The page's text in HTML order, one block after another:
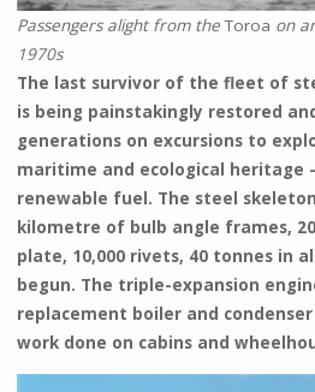
Passengers alight from theToroa on
1970s
The last survivor of the fleet of
is being painstakingly restored
generations on excursions to
maritime and ecological heritage
renewable fuel. The steel
kilometre of bulb angle frames,
plate, 10,000 rivets, 40 tonnes in
begun. The triple-expansion
replacement boiler and
work done on cabins and